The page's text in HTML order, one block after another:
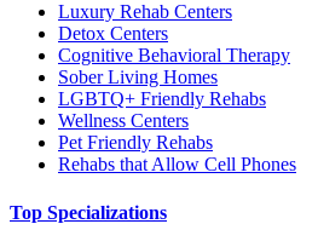
Luxury Rehab Centers
Detox Centers
Cognitive Behavioral Therapy
Sober Living Homes
LGBTQ+ Friendly Rehabs
Wellness Centers
Pet Friendly Rehabs
Rehabs that Allow Cell Phones
Top Specializations